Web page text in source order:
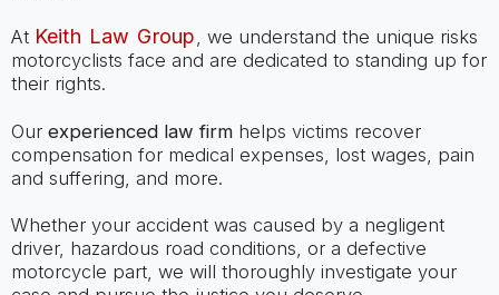
At Keith Law Group, we understand the unique risks
motorcyclists face and are dedicated to standing up for
their rights.
Our experienced law firmhelps victims recover
compensation for medical expenses, lost wages, pain
and suffering, and more.
Whether your accident was caused by a negligent
driver, hazardous road conditions, or a defective
motorcycle part, we will thoroughly investigate your